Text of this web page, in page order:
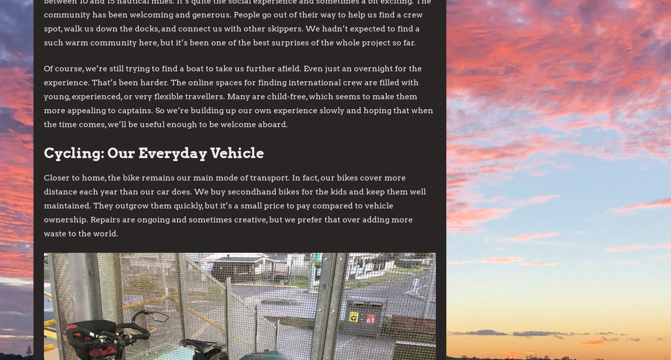
community has been welcoming and generous. People go out of their way to help us find a crew
spot, walk us down the docks, and connect us with other skippers. We hadn’t expected to find a
such warm community here, but it’s been one of the best surprises of the whole project so far.
Of course, we’re still trying to find a boat to take us further afield. Even just an overnight for the
experience. That’s been harder. The online spaces for finding international crew are filled with
young, experienced, or very flexible travellers. Many are child-free, which seems to make them
more appealing to captains. So we’re building up our own experience slowly and hoping that when
the time comes, we’ll be useful enough to be welcome aboard.
Cycling: Our Everyday Vehicle
Closer to home, the bike remains our main mode of transport. In fact, our bikes cover more
distance each year than our car does. We buy secondhand bikes for the kids and keep them well
maintained. They outgrow them quickly, but it’s a small price to pay compared to vehicle
ownership. Repairs are ongoing and sometimes creative, but we prefer that over adding more
waste to the world.